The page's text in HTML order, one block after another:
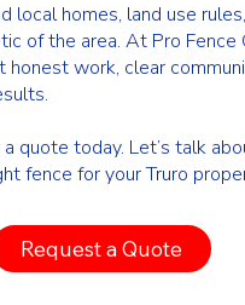
local homes, land use
of the area. At Pro Fence
honest work, clear
quote today. Let’s talk
fence for your Truro
Request a Quote